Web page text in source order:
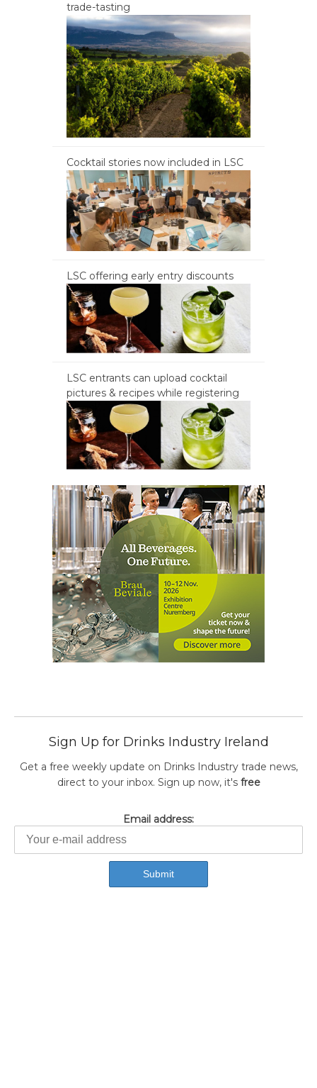
trade-tasting
Cocktail stories now included in LSC
LSC offering early entry discounts
LSC entrants can upload cocktail
pictures & recipes while registering
Sign Up for Drinks Industry Ireland
Get a free weekly update on Drinks Industry trade news,
direct to your inbox. Sign up now, it's free
Email address: